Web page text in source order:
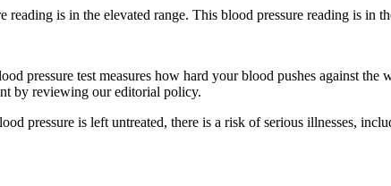
is in the elevated range. This blood pressure reading is in
pressure test measures how hard your blood pushes against the
by reviewing our editorial policy.
pressure is left untreated, there is a risk of serious illnesses,